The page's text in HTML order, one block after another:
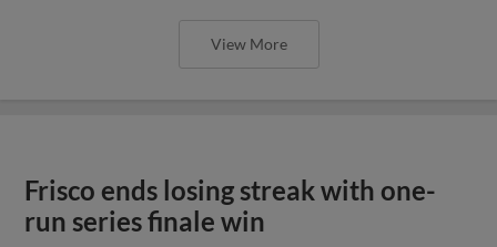
View More
Frisco ends losing streak with one-
run series finale win